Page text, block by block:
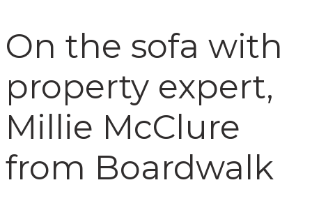
On the sofa with
property expert,
Millie McClure
from Boardwalk